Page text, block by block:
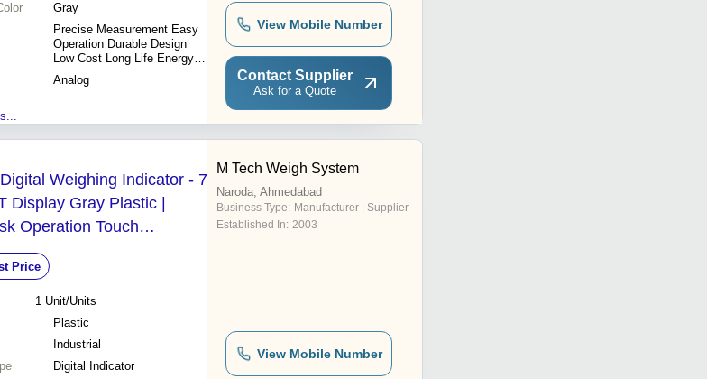
Gray
Precise Measurement Easy
Operation Durable Design
Low Cost Long Life Energy
Efficient
Analog
View Mobile Number
Contact Supplier
Ask for a Quote
Weighing Indicator - 7
Display Gray Plastic |
Operation Touch
Digital Scale Adjustment
Guidance Ethernet
Interfaces
Price
1 Unit/Units
Plastic
Industrial
Digital Indicator
M Tech Weigh System
Naroda, Ahmedabad
Business Type: Manufacturer | Supplier
Established In: 2003
View Mobile Number